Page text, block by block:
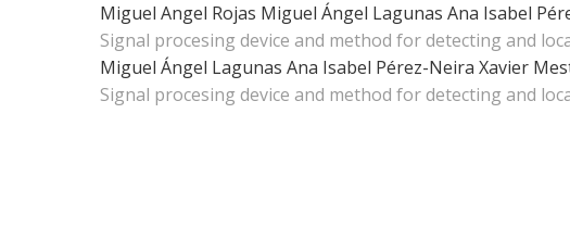
Miguel Angel Rojas Miguel Ángel Lagunas Ana Isabel
Signal procesing device and method for detecting and
Miguel Ángel Lagunas Ana Isabel Pérez-Neira Xavier
Signal procesing device and method for detecting and